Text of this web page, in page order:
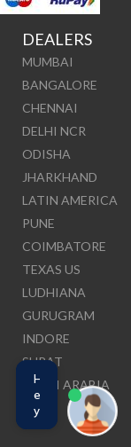
DEALERS
MUMBAI
BANGALORE
CHENNAI
DELHI NCR
ODISHA
JHARKHAND
LATIN AMERICA
PUNE
COIMBATORE
TEXAS US
LUDHIANA
GURUGRAM
INDORE
SURAT
SAUDI ARABIA
H
e
y